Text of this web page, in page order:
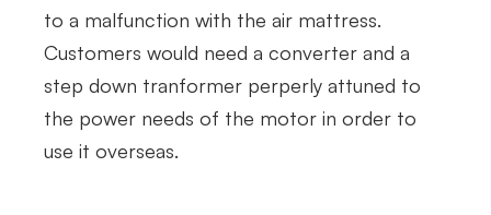
to a malfunction with the air mattress.
Customers would need a converter and a
step down tranformer perperly attuned to
the power needs of the motor in order to
use it overseas.